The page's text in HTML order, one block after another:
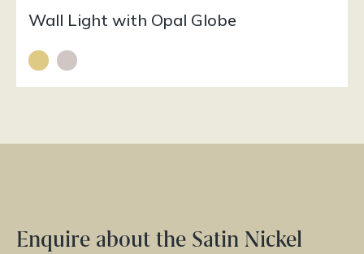
Wall Light with Opal Globe
Enquire about the Satin Nickel